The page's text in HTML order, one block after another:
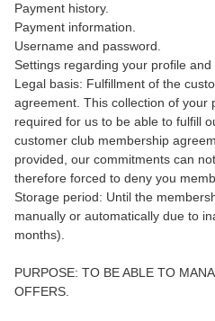
Payment history.
Payment information.
Username and password.
Settings regarding your profile and
Legal basis: Fulfillment of the
agreement. This collection of your
required for us to be able to fulfill
customer club membership
provided, our commitments can
therefore forced to deny you
Storage period: Until the
manually or automatically due to
months).
PURPOSE: TO BE ABLE TO
OFFERS.